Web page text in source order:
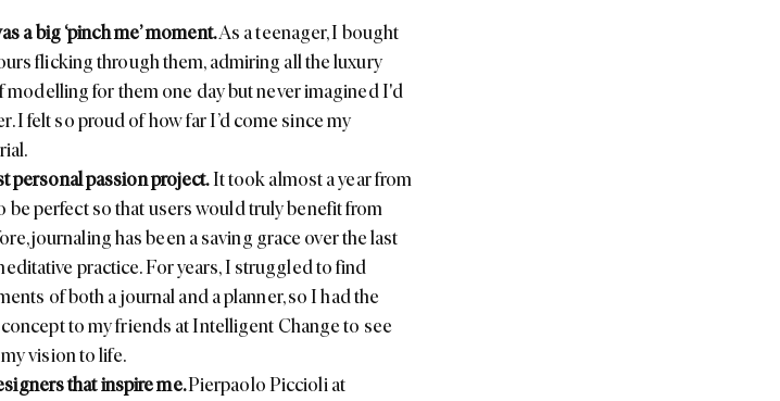
a big ‘pinch me’ moment.As a teenager, I bought
flicking through them, admiring all the luxury
for them one day but never imagined I'd
I felt so proud of how far I’d come since my
personal passion project.It took almost a year from
be perfect so that users would truly benefit from
journaling has been a saving grace over the last
practice. For years, I struggled to find
of both a journal and a planner, so I had the
to my friends atIntelligent Changeto see
vision to life.
that inspire me.Pierpaolo Piccioli at